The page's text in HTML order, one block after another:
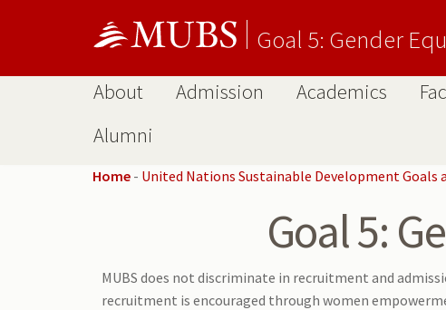
Goal 5: Gender
About Admission Academics
Alumni
Home - United Nations Sustainable Development Goals
Goal 5:
MUBS does not discriminate in recruitment and
recruitment is encouraged through women